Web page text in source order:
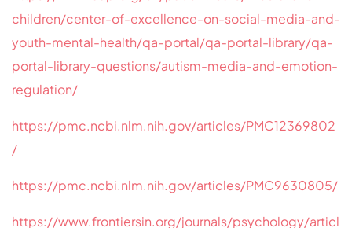
children/center-of-excellence-on-social-media-and-
youth-mental-health/qa-portal/qa-portal-library/qa-
portal-library-questions/autism-media-and-emotion-
regulation/
https://pmc.ncbi.nlm.nih.gov/articles/PMC12369802
/
https://pmc.ncbi.nlm.nih.gov/articles/PMC9630805/
https://www.frontiersin.org/journals/psychology/articl